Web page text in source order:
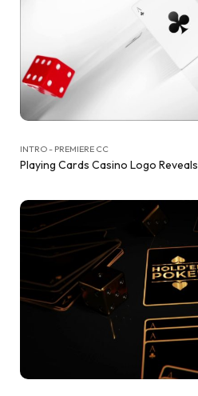
INTRO - PREMIERE CC
Playing Cards Casino Logo Reveals